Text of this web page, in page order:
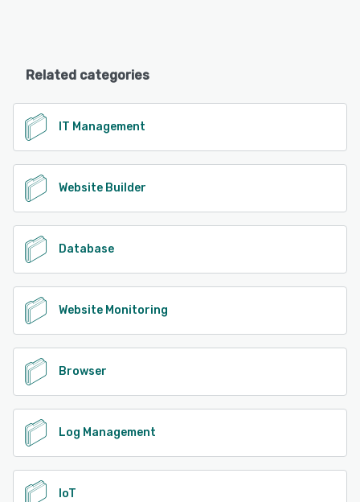
Related categories
IT Management
Website Builder
Database
Website Monitoring
Browser
Log Management
IoT